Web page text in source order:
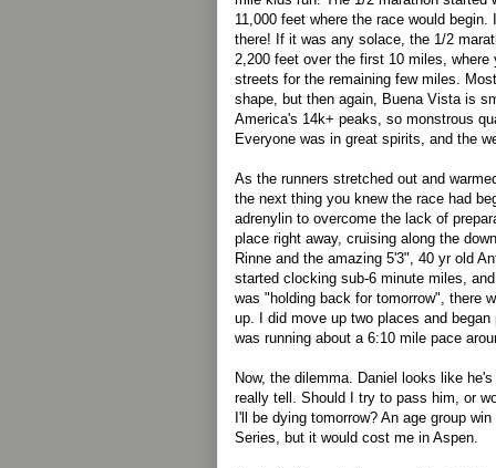
11,000 feet where the race would
there! If it was any solace, the 1/2
2,200 feet over the first 10 miles, where
streets for the remaining few miles.
shape, but then again, Buena Vista is
America's 14k+ peaks, so monstrous
Everyone was in great spirits, and the
As the runners stretched out and
the next thing you knew the race had
adrenylin to overcome the lack of
place right away, cruising along the
Rinne and the amazing 5'3", 40 yr old
started clocking sub-6 minute miles,
was "holding back for tomorrow", there
up. I did move up two places and
was running about a 6:10 mile pace
Now, the dilemma. Daniel looks like
really tell. Should I try to pass him, or
I'll be dying tomorrow? An age group
Series, but it would cost me in Aspen.